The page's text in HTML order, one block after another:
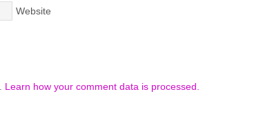
Website
Learn how your comment data is processed.